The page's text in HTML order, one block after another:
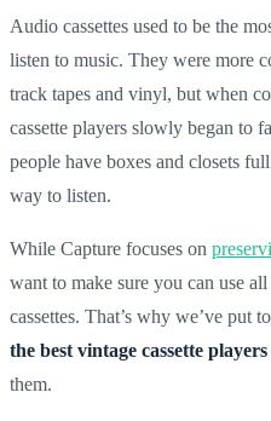
Audio cassettes used to be the
listen to music. They were more
track tapes and vinyl, but when
cassette players slowly began to
people have boxes and closets
way to listen.
While Capture focuses on
want to make sure you can use
cassettes. That’s why we’ve put
the best vintage cassette players
them.